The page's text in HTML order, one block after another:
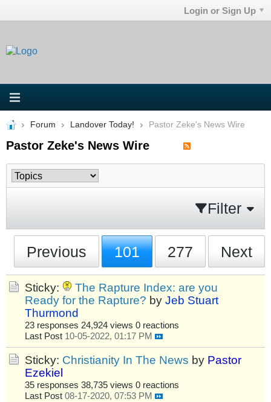
Login or Sign Up
Forum Landover Today! Pastor Zeke's News Wire
Pastor Zeke's News Wire
Filter
Previous 101 277 Next
Sticky:
The Rapture Index: are you
Ready for the Rapture? by Jeb Stuart
Thurmond
23 responses 24,924 views 0 reactions
Last Post 10-05-2022, 01:17 PM
Sticky: Christianity In The News by Pastor
Ezekiel
35 responses 38,735 views 0 reactions
Last Post 08-17-2020, 07:53 PM